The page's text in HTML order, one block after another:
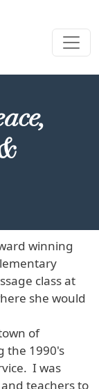
winning
class at
she would
of
the 1990's
I was
teachers to